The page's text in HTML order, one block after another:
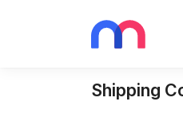
Shipping